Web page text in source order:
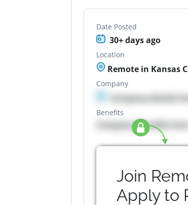
Date Posted
30+ days ago
Location
Remote in Kansas
Company
Company details
Benefits
Company Benefits here
Join
Apply to